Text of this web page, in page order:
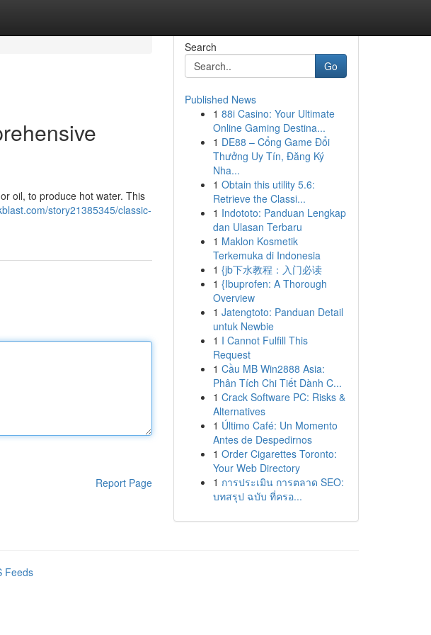
oil, to produce hot water. This
story21385345/classic-
Report Page
Search
Go
Published News
1 88i Casino: Your Ultimate
Online Gaming Destina...
1 DE88 – Cổng Game Đổi
Thưởng Uy Tín, Đăng Ký
Nha...
1 Obtain this utility 5.6:
Retrieve the Classi...
1 Indototo: Panduan Lengkap
dan Ulasan Terbaru
1 Maklon Kosmetik
Terkemuka di Indonesia
1 {jb下水教程：入门必读
1 {Ibuprofen: A Thorough
Overview
1 Jatengtoto: Panduan Detail
untuk Newbie
1 I Cannot Fulfill This
Request
1 Cầu MB Win2888 Asia:
Phân Tích Chi Tiết Dành C...
1 Crack Software PC: Risks &
Alternatives
1 Último Café: Un Momento
Antes de Despedirnos
1 Order Cigarettes Toronto:
Your Web Directory
1 การประเมิน การตลาด SEO:
บทสรุป ฉบับ ที่ครอ...
Feeds